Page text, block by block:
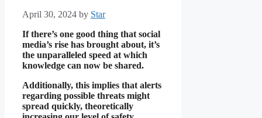
April 30, 2024 by Star
If there’s one good thing that social
media’s rise has brought about, it’s
the unparalleled speed at which
knowledge can now be shared.
Additionally, this implies that alerts
regarding possible threats might
spread quickly, theoretically